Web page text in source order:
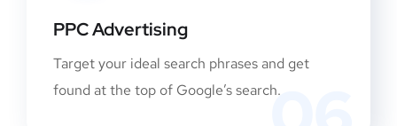
PPC Advertising
Target your ideal search phrases and get
found at the top of Google’s search.